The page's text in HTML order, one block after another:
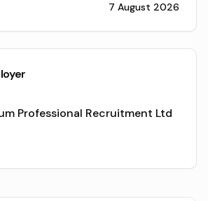
7 August 2026
Professional Recruitment Ltd